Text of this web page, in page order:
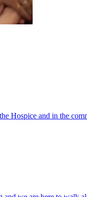
Hospice and in the